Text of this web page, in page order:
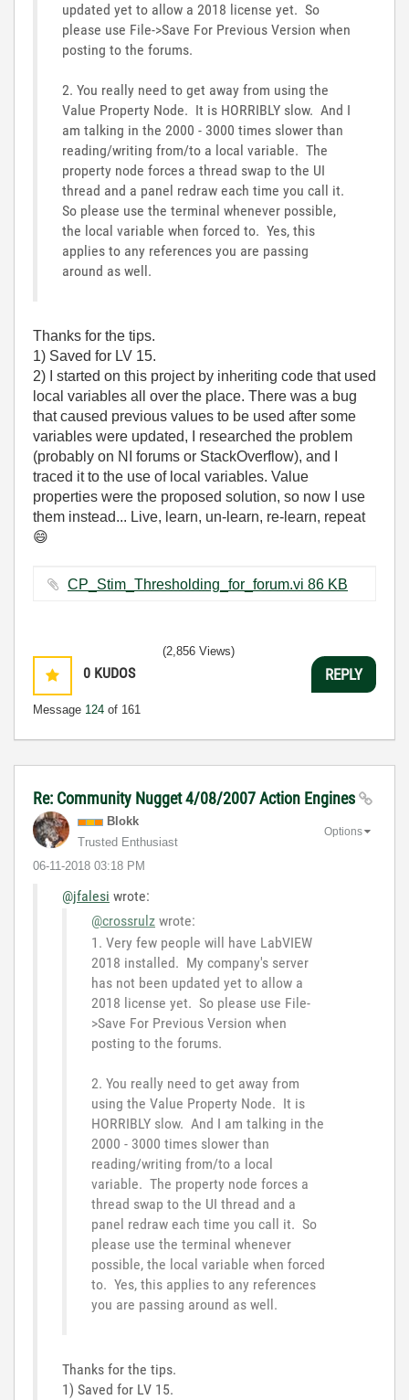
updated yet to allow a 2018 license yet. So
please use File->Save For Previous Version when
posting to the forums.
2. You really need to get away from using the
Value Property Node. It is HORRIBLY slow. And I
am talking in the 2000 - 3000 times slower than
reading/writing from/to a local variable. The
property node forces a thread swap to the UI
thread and a panel redraw each time you call it.
So please use the terminal whenever possible,
the local variable when forced to. Yes, this
applies to any references you are passing
around as well.
Thanks for the tips.
1) Saved for LV 15.
2) I started on this project by inheriting code that used
local variables all over the place. There was a bug
that caused previous values to be used after some
variables were updated, I researched the problem
(probably on NI forums or StackOverflow), and I
traced it to the use of local variables. Value
properties were the proposed solution, so now I use
them instead... Live, learn, un-learn, re-learn, repeat
😄
CP_Stim_Thresholding_for_forum.vi ‏86 KB
0 KUDOS
Message 124 of 161
(2,856 Views)
REPLY
Re: Community Nugget 4/08/2007 Action Engines
Blokk
Trusted Enthusiast
‎06-11-2018 03:18 PM
Options
@jfalesi wrote:
@crossrulz wrote:
1. Very few people will have LabVIEW
2018 installed. My company's server
has not been updated yet to allow a
2018 license yet. So please use File-
>Save For Previous Version when
posting to the forums.
2. You really need to get away from
using the Value Property Node. It is
HORRIBLY slow. And I am talking in the
2000 - 3000 times slower than
reading/writing from/to a local
variable. The property node forces a
thread swap to the UI thread and a
panel redraw each time you call it. So
please use the terminal whenever
possible, the local variable when forced
to. Yes, this applies to any references
you are passing around as well.
Thanks for the tips.
1) Saved for LV 15.